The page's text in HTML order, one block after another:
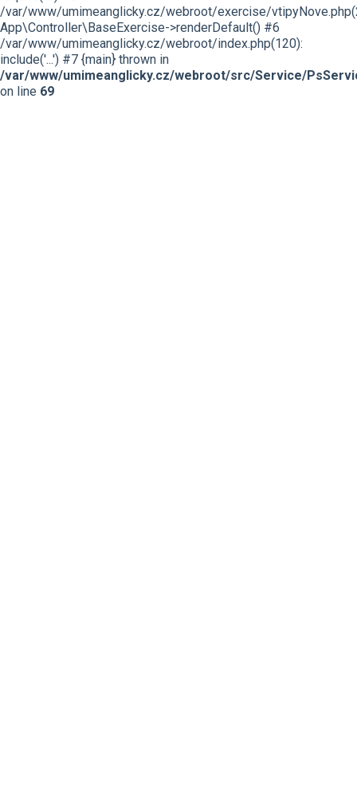
/var/www/umimeanglicky.cz/webroot/exercise/
App\Controller\BaseExercise->renderDefault() #6
/var/www/umimeanglicky.cz/webroot/index.php(120):
include('...') #7 {main} thrown in
/var/www/umimeanglicky.cz/webroot/src/Service/
on line 69